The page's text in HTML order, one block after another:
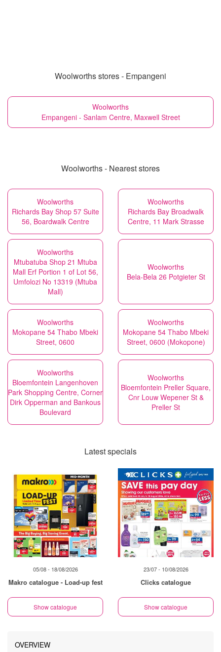
Woolworths stores - Empangeni
Woolworths
Empangeni - Sanlam Centre, Maxwell Street
Woolworths - Nearest stores
Woolworths
Richards Bay Shop 57 Suite
56, Boardwalk Centre
Woolworths
Richards Bay Broadwalk
Centre, 11 Mark Strasse
Woolworths
Mtubatuba Shop 21 Mtuba
Mall Erf Portion 1 of Lot 56,
Umfolozi No 13319 (Mtuba
Mall)
Woolworths
Bela-Bela 26 Potgieter St
Woolworths
Mokopane 54 Thabo Mbeki
Street, 0600
Woolworths
Mokopane 54 Thabo Mbeki
Street, 0600 (Mokopone)
Woolworths
Bloemfontein Langenhoven
Park Shopping Centre, Corner
Dirk Opperman and Bankous
Boulevard
Woolworths
Bloemfontein Preller Square,
Cnr Louw Wepener St &
Preller St
Latest specials
05/08 - 18/08/2026
Makro catalogue - Load-up fest
Show catalogue
23/07 - 10/08/2026
Clicks catalogue
Show catalogue
OVERVIEW